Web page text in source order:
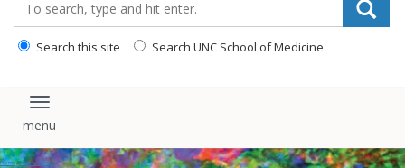
Search this site Search UNC School of Medicine
Toggle navigation
Home/Events Calendar / Pharmacology Seminars